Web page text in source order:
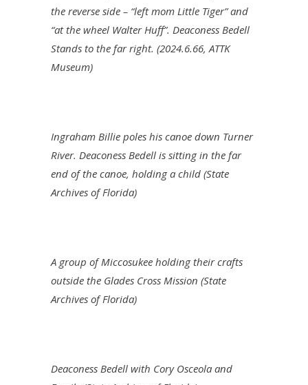
the reverse side – “left mom Little Tiger” and
“at the wheel Walter Huff”. Deaconess Bedell
Stands to the far right. (2024.6.66, ATTK
Museum)
Ingraham Billie poles his canoe down Turner
River. Deaconess Bedell is sitting in the far
end of the canoe, holding a child (State
Archives of Florida)
A group of Miccosukee holding their crafts
outside the Glades Cross Mission (State
Archives of Florida)
Deaconess Bedell with Cory Osceola and